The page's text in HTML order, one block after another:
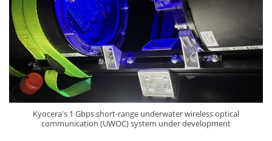
Kyocera's 1 Gbps short-range underwater wireless optical
communication (UWOC) system under development